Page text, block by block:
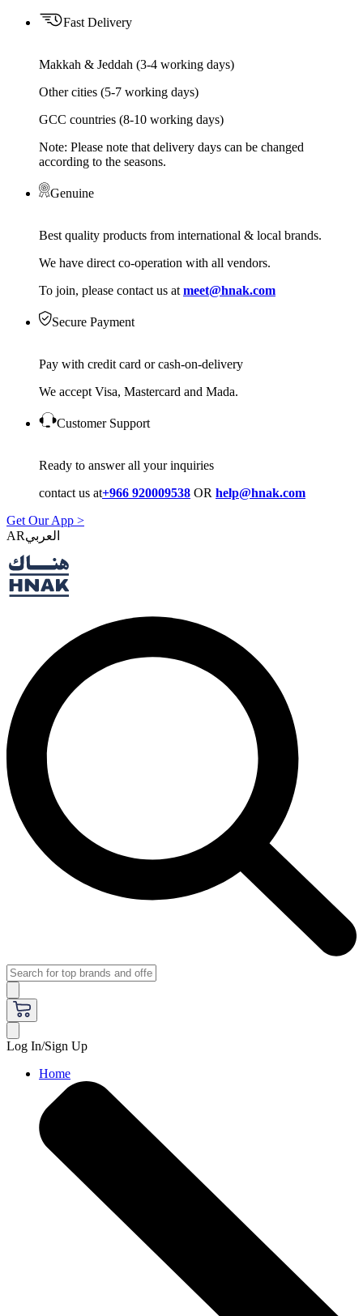
Fast Delivery
Makkah & Jeddah (3-4 working days)
Other cities (5-7 working days)
GCC countries (8-10 working days)
Note: Please note that delivery days can be changed
according to the seasons.
Genuine
Best quality products from international & local brands.
We have direct co-operation with all vendors.
To join, please contact us at meet@hnak.com
Secure Payment
Pay with credit card or cash-on-delivery
We accept Visa, Mastercard and Mada.
Customer Support
Ready to answer all your inquiries
contact us at+966 920009538 OR help@hnak.com
Get Our App >
AR
Log In/Sign Up
Home